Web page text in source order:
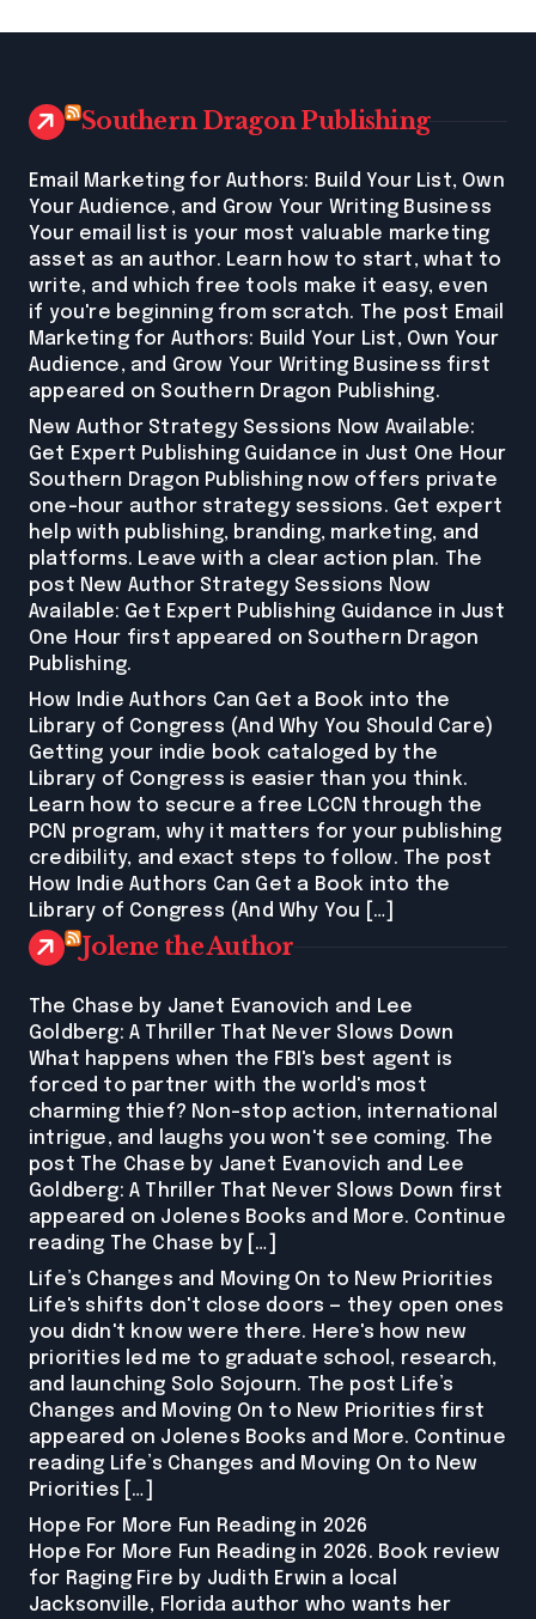
Southern Dragon Publishing
Email Marketing for Authors: Build Your List, Own
Your Audience, and Grow Your Writing Business
Your email list is your most valuable marketing
asset as an author. Learn how to start, what to
write, and which free tools make it easy, even
if you're beginning from scratch. The post Email
Marketing for Authors: Build Your List, Own Your
Audience, and Grow Your Writing Business first
appeared on Southern Dragon Publishing.
New Author Strategy Sessions Now Available:
Get Expert Publishing Guidance in Just One Hour
Southern Dragon Publishing now offers private
one-hour author strategy sessions. Get expert
help with publishing, branding, marketing, and
platforms. Leave with a clear action plan. The
post New Author Strategy Sessions Now
Available: Get Expert Publishing Guidance in Just
One Hour first appeared on Southern Dragon
Publishing.
How Indie Authors Can Get a Book into the
Library of Congress (And Why You Should Care)
Getting your indie book cataloged by the
Library of Congress is easier than you think.
Learn how to secure a free LCCN through the
PCN program, why it matters for your publishing
credibility, and exact steps to follow. The post
How Indie Authors Can Get a Book into the
Library of Congress (And Why You […]
Jolene the Author
The Chase by Janet Evanovich and Lee
Goldberg: A Thriller That Never Slows Down
What happens when the FBI's best agent is
forced to partner with the world's most
charming thief? Non-stop action, international
intrigue, and laughs you won't see coming. The
post The Chase by Janet Evanovich and Lee
Goldberg: A Thriller That Never Slows Down first
appeared on Jolenes Books and More. Continue
reading The Chase by […]
Life’s Changes and Moving On to New Priorities
Life's shifts don't close doors — they open ones
you didn't know were there. Here's how new
priorities led me to graduate school, research,
and launching Solo Sojourn. The post Life’s
Changes and Moving On to New Priorities first
appeared on Jolenes Books and More. Continue
reading Life’s Changes and Moving On to New
Priorities […]
Hope For More Fun Reading in 2026
Hope For More Fun Reading in 2026. Book review
for Raging Fire by Judith Erwin a local
Jacksonville, Florida author who wants her